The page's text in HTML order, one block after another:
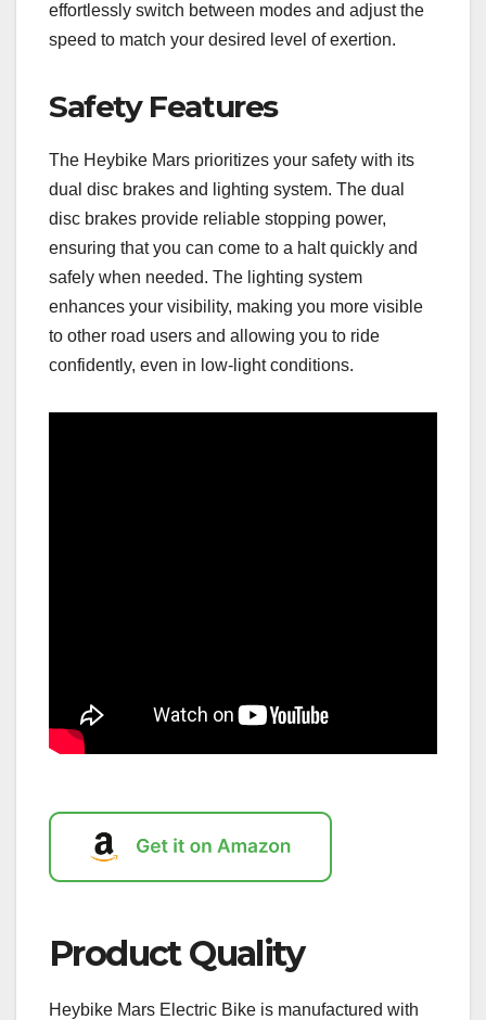
effortlessly switch between modes and adjust the
speed to match your desired level of exertion.
Safety Features
The Heybike Mars prioritizes your safety with its
dual disc brakes and lighting system. The dual
disc brakes provide reliable stopping power,
ensuring that you can come to a halt quickly and
safely when needed. The lighting system
enhances your visibility, making you more visible
to other road users and allowing you to ride
confidently, even in low-light conditions.
Product Quality
Heybike Mars Electric Bike is manufactured with